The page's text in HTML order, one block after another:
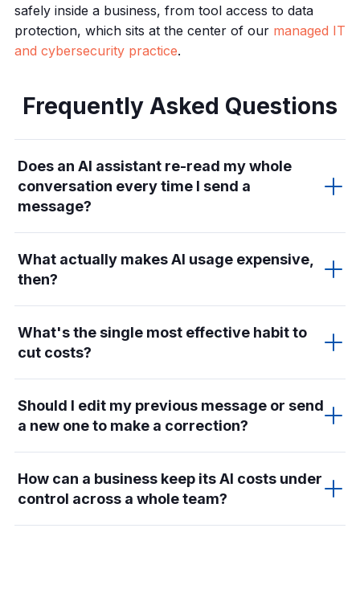
safely inside a business, from tool access to data
protection, which sits at the center of our managed IT
and cybersecurity practice.
Frequently Asked Questions
Does an AI assistant re-read my whole
conversation every time I send a
message?
What actually makes AI usage expensive,
then?
What's the single most effective habit to
cut costs?
Should I edit my previous message or send
a new one to make a correction?
How can a business keep its AI costs under
control across a whole team?